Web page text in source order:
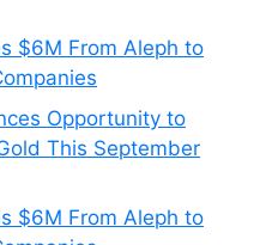
$6M From Aleph to
Opportunity to
This September
$6M From Aleph to